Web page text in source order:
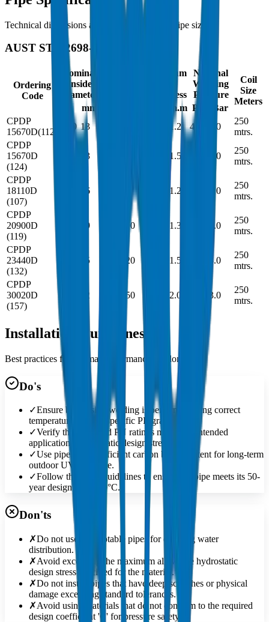
Technical dimensions and parameters for all pipe sizes
AUST STD 2698-1
Ordering
Code
Nominal
Inside
Diameter
Minimum
Thickness
Nominal
Working
Pressure
Coil
Size
Meters
mm m.m Psi
Bar
CPDP
15670D(112)
0.50 13 1.2 44 3.0
250
mtrs.
CPDP
15670D
(124)
13 1.5 4.0
250
mtrs.
CPDP
18110D
(107)
16 1.2 3.0
250
mtrs.
CPDP
20900D
(119)
19 18.90 1.3 3.0
250
mtrs.
CPDP
23440D
(132)
25 25.20 1.5 3.0
250
mtrs.
CPDP
30020D
(157)
32 31.50 2.0 3.0
250
mtrs.
Installation Guidelines
Best practices for optimal performance and longevity
Do's
✓Ensure butt-fusion welding is performed using correct
temperatures for the specific PE grade.
✓Verify the SDR and PN ratings match the intended
application's hydrostatic design stress.
✓Use pipes with sufficient carbon black content for long-term
outdoor UV exposure.
✓Follow the MRS guidelines to ensure the pipe meets its 50-
year design life at 20°C.
Don'ts
✗Do not use non-potable pipes for drinking water
distribution.
✗Avoid exceeding the maximum allowable hydrostatic
design stress specified for the material.
✗Do not install pipes that have deep scratches or physical
damage exceeding standard tolerances.
✗Avoid using materials that do not conform to the required
design coefficient 'C' for pressure safety.